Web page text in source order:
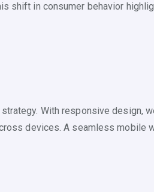
shift in consumer behavior
With responsive design,
devices. A seamless mobile